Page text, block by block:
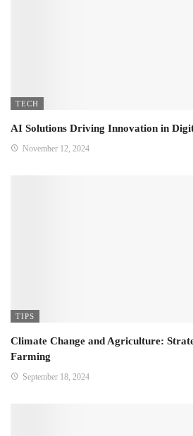
TECH
AI Solutions Driving Innovation in
November 12, 2024
TIPS
Climate Change and Agriculture:
Farming
September 18, 2024